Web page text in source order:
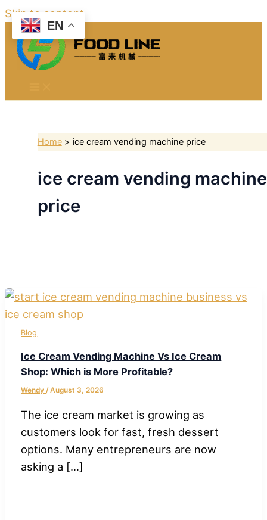
Skip to content
Home ice cream vending machine price
ice cream vending machine
price
Blog
Ice Cream Vending Machine Vs Ice Cream
Shop: Which is More Profitable?
Wendy/August 3, 2026
The ice cream market is growing as
customers look for fast, fresh dessert
options. Many entrepreneurs are now
asking a […]
EN